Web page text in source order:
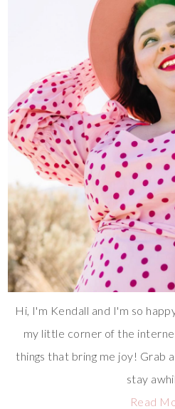
Hi, I'm Kendall and I'm so
my little corner of the
things that bring me joy! Grab
stay
Read